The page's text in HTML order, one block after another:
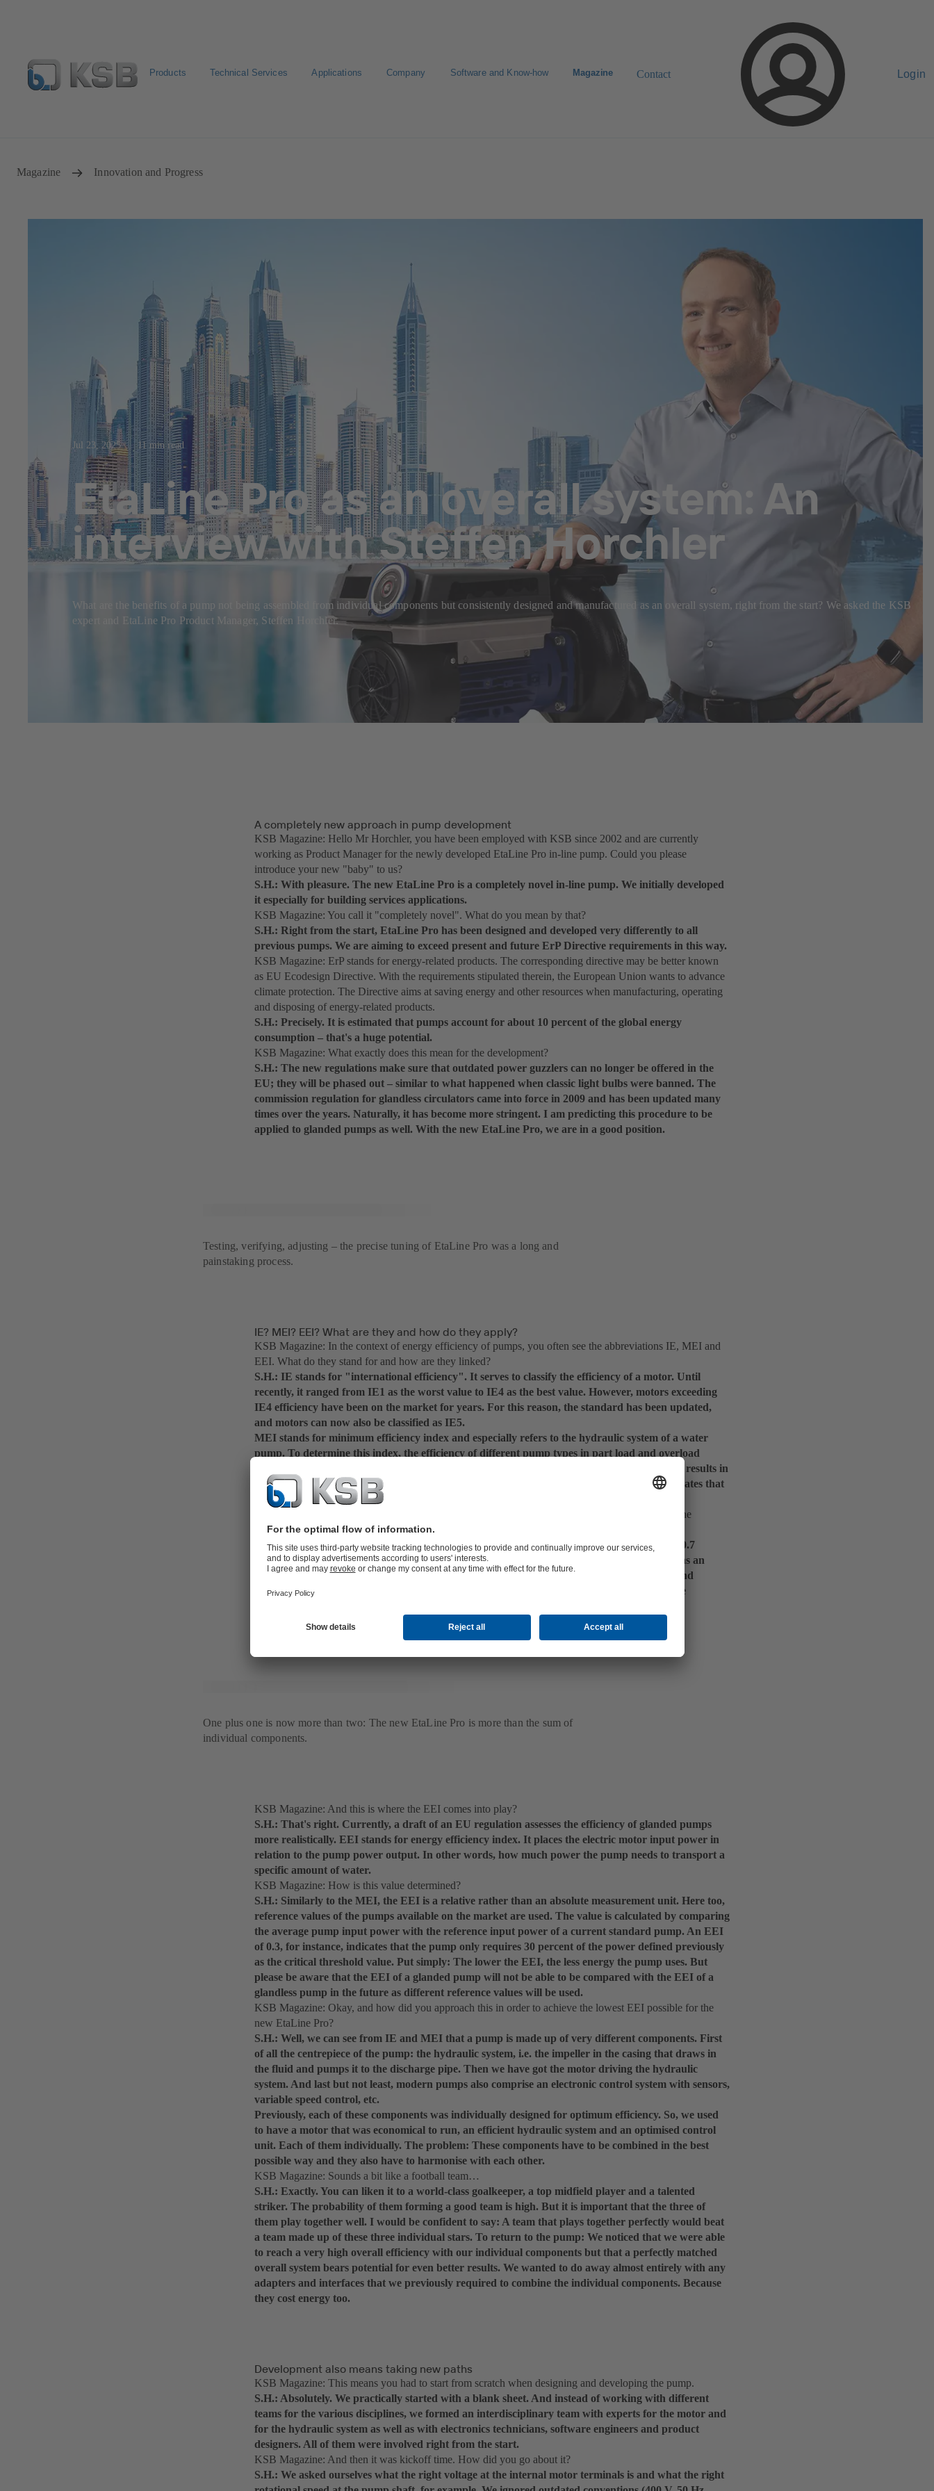
Products Technical Services Applications Company Software and Know-how Magazine Contact Login
Magazine Innovation and Progress
Jul 23, 2025 11 min read
EtaLine Pro as an overall system: An
interview with Steffen Horchler
What are the benefits of a pump not being assembled from individual components but consistently designed and manufactured as an overall system, right from the start? We asked the KSB
expert and EtaLine Pro Product Manager, Steffen Horchler.
A completely new approach in pump development
KSB Magazine: Hello Mr Horchler, you have been employed with KSB since 2002 and are currently
working as Product Manager for the newly developed EtaLine Pro in-line pump. Could you please
introduce your new "baby" to us?
S.H.: With pleasure. The new EtaLine Pro is a completely novel in-line pump. We initially developed
it especially for building services applications.
KSB Magazine: You call it "completely novel". What do you mean by that?
S.H.: Right from the start, EtaLine Pro has been designed and developed very differently to all
previous pumps. We are aiming to exceed present and future ErP Directive requirements in this way.
KSB Magazine: ErP stands for energy-related products. The corresponding directive may be better known
as EU Ecodesign Directive. With the requirements stipulated therein, the European Union wants to advance
climate protection. The Directive aims at saving energy and other resources when manufacturing, operating
and disposing of energy-related products.
S.H.: Precisely. It is estimated that pumps account for about 10 percent of the global energy
consumption – that's a huge potential.
KSB Magazine: What exactly does this mean for the development?
S.H.: The new regulations make sure that outdated power guzzlers can no longer be offered in the
EU; they will be phased out – similar to what happened when classic light bulbs were banned. The
commission regulation for glandless circulators came into force in 2009 and has been updated many
times over the years. Naturally, it has become more stringent. I am predicting this procedure to be
applied to glanded pumps as well. With the new EtaLine Pro, we are in a good position.
Testing, verifying, adjusting – the precise tuning of EtaLine Pro was a long and
painstaking process.
IE? MEI? EEI? What are they and how do they apply?
KSB Magazine: In the context of energy efficiency of pumps, you often see the abbreviations IE, MEI and
EEI. What do they stand for and how are they linked?
S.H.: IE stands for "international efficiency". It serves to classify the efficiency of a motor. Until
recently, it ranged from IE1 as the worst value to IE4 as the best value. However, motors exceeding
IE4 efficiency have been on the market for years. For this reason, the standard has been updated,
and motors can now also be classified as IE5.
MEI stands for minimum efficiency index and especially refers to the hydraulic system of a water
pump. To determine this index, the efficiency of different pump types in part load and overload
conditions is measured and calculated with a specific formula. MEI places the measurement results in
relation to the most efficient product on the market. A current MEI ≥ 0.7, for example, indicates that
more than 70 percent of pumps of this type available on the market are worse in efficiency.
KSB Magazine: We have now got information on the motor and hydraulic system – but none on the
complete pump yet.
S.H.: Exactly. This is the crucial point. With IE5 we have got a good motor, and an MEI of 0.7
indicates a good hydraulic system, but this is not a concise, reliable statement for the pump as an
overall system. What is decisive is the overall efficiency of electric motor, hydraulic system and
electronic control system – adjusted to part load requirements as the system will run in these
One plus one is now more than two: The new EtaLine Pro is more than the sum of
individual components.
KSB Magazine: And this is where the EEI comes into play?
S.H.: That's right. Currently, a draft of an EU regulation assesses the efficiency of glanded pumps
more realistically. EEI stands for energy efficiency index. It places the electric motor input power in
relation to the pump power output. In other words, how much power the pump needs to transport a
specific amount of water.
KSB Magazine: How is this value determined?
S.H.: Similarly to the MEI, the EEI is a relative rather than an absolute measurement unit. Here too,
reference values of the pumps available on the market are used. The value is calculated by comparing
the average pump input power with the reference input power of a current standard pump. An EEI
of 0.3, for instance, indicates that the pump only requires 30 percent of the power defined previously
as the critical threshold value. Put simply: The lower the EEI, the less energy the pump uses. But
please be aware that the EEI of a glanded pump will not be able to be compared with the EEI of a
glandless pump in the future as different reference values will be used.
KSB Magazine: Okay, and how did you approach this in order to achieve the lowest EEI possible for the
new EtaLine Pro?
S.H.: Well, we can see from IE and MEI that a pump is made up of very different components. First
of all the centrepiece of the pump: the hydraulic system, i.e. the impeller in the casing that draws in
the fluid and pumps it to the discharge pipe. Then we have got the motor driving the hydraulic
system. And last but not least, modern pumps also comprise an electronic control system with sensors,
variable speed control, etc.
Previously, each of these components was individually designed for optimum efficiency. So, we used
to have a motor that was economical to run, an efficient hydraulic system and an optimised control
unit. Each of them individually. The problem: These components have to be combined in the best
possible way and they also have to harmonise with each other.
KSB Magazine: Sounds a bit like a football team…
S.H.: Exactly. You can liken it to a world-class goalkeeper, a top midfield player and a talented
striker. The probability of them forming a good team is high. But it is important that the three of
them play together well. I would be confident to say: A team that plays together perfectly would beat
a team made up of these three individual stars. To return to the pump: We noticed that we were able
to reach a very high overall efficiency with our individual components but that a perfectly matched
overall system bears potential for even better results. We wanted to do away almost entirely with any
adapters and interfaces that we previously required to combine the individual components. Because
they cost energy too.
Development also means taking new paths
KSB Magazine: This means you had to start from scratch when designing and developing the pump.
S.H.: Absolutely. We practically started with a blank sheet. And instead of working with different
teams for the various disciplines, we formed an interdisciplinary team with experts for the motor and
for the hydraulic system as well as with electronics technicians, software engineers and product
designers. All of them were involved right from the start.
KSB Magazine: And then it was kickoff time. How did you go about it?
S.H.: We asked ourselves what the right voltage at the internal motor terminals is and what the right